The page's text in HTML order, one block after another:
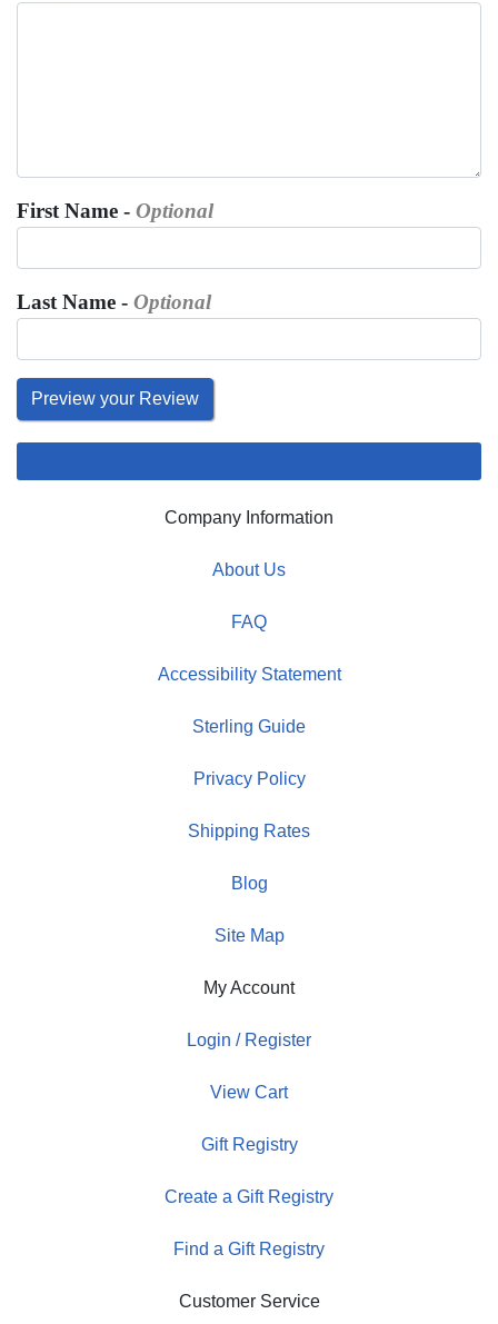
First Name - Optional
Last Name - Optional
Company Information
About Us
FAQ
Accessibility Statement
Sterling Guide
Privacy Policy
Shipping Rates
Blog
Site Map
My Account
Login / Register
View Cart
Gift Registry
Create a Gift Registry
Find a Gift Registry
Customer Service